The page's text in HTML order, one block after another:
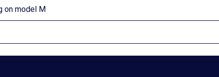
on model M